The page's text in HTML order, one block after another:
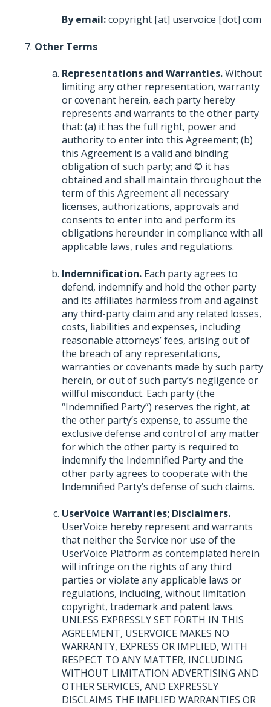
By email:copyright [at] uservoice [dot] com
Other Terms
Representations and Warranties.Without
limiting any other representation, warranty
or covenant herein, each party hereby
represents and warrants to the other party
that: (a) it has the full right, power and
authority to enter into this Agreement; (b)
this Agreement is a valid and binding
obligation of such party; and © it has
obtained and shall maintain throughout the
term of this Agreement all necessary
licenses, authorizations, approvals and
consents to enter into and perform its
obligations hereunder in compliance with all
applicable laws, rules and regulations.
Indemnification.Each party agrees to
defend, indemnify and hold the other party
and its affiliates harmless from and against
any third-party claim and any related losses,
costs, liabilities and expenses, including
reasonable attorneys’ fees, arising out of
the breach of any representations,
warranties or covenants made by such party
herein, or out of such party’s negligence or
willful misconduct. Each party (the
“Indemnified Party”) reserves the right, at
the other party’s expense, to assume the
exclusive defense and control of any matter
for which the other party is required to
indemnify the Indemnified Party and the
other party agrees to cooperate with the
Indemnified Party’s defense of such claims.
UserVoice Warranties; Disclaimers.
UserVoice hereby represent and warrants
that neither the Service nor use of the
UserVoice Platform as contemplated herein
will infringe on the rights of any third
parties or violate any applicable laws or
regulations, including, without limitation
copyright, trademark and patent laws.
UNLESS EXPRESSLY SET FORTH IN THIS
AGREEMENT, USERVOICE MAKES NO
WARRANTY, EXPRESS OR IMPLIED, WITH
RESPECT TO ANY MATTER, INCLUDING
WITHOUT LIMITATION ADVERTISING AND
OTHER SERVICES, AND EXPRESSLY
DISCLAIMS THE IMPLIED WARRANTIES OR